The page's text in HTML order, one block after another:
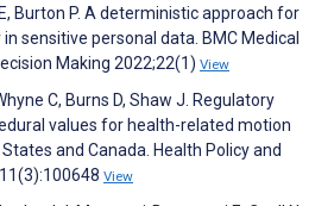
Burton P. A deterministic approach for
sensitive personal data. BMC Medical
Making 2022;22(1) View
C, Burns D, Shaw J. Regulatory
values for health-related motion
and Canada. Health Policy and
View